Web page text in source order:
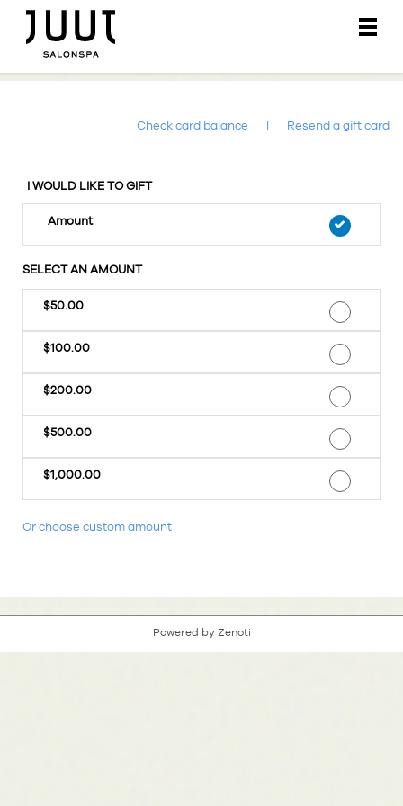
Main
.
Check card balance | Resend a gift card
I WOULD LIKE TO GIFT
Amount
SELECT AN AMOUNT
$50.00
$100.00
$200.00
$500.00
$1,000.00
Or choose custom amount
Powered by Zenoti